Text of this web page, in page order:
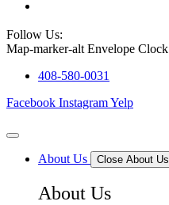
Follow Us:
Map-marker-alt Envelope Clock
408-580-0031
Facebook InstagramYelp
About Us Close About Us
About Us